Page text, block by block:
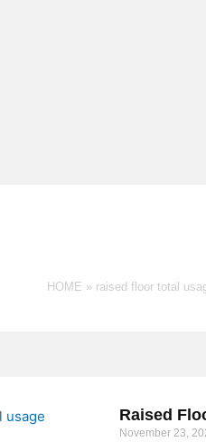
HOME » raised floor total
Raised
November 23,